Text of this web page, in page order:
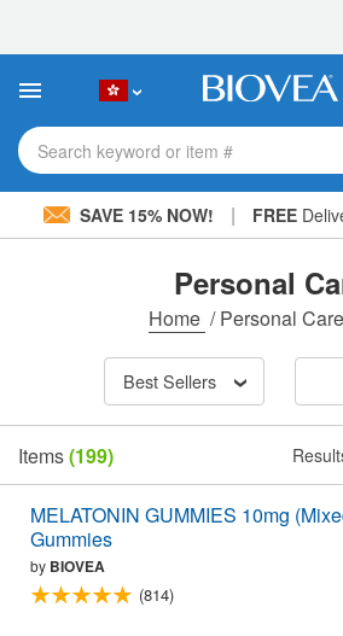
This
includes
accessibility
system.Search keyword or item #
SAVE 15% NOW! | FREE
Personal
Home /Personal Care
Best Sellers
Items(199)
MELATONIN GUMMIES 10mg
Gummies
by BIOVEA
(814)